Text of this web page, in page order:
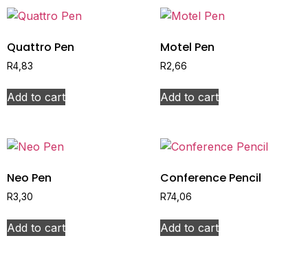
Quattro Pen
R4,83
Add to cart
Motel Pen
R2,66
Add to cart
Neo Pen
R3,30
Add to cart
Conference Pencil
R74,06
Add to cart